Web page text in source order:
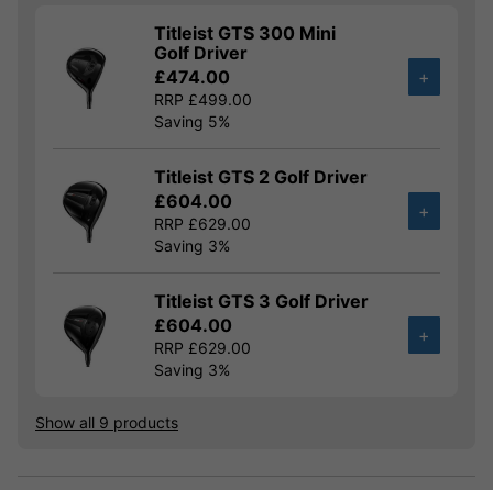
Titleist GTS 300 Mini
Golf Driver
£474.00
RRP £499.00
Saving 5%
+
Titleist GTS 2 Golf Driver
£604.00
RRP £629.00
Saving 3%
+
Titleist GTS 3 Golf Driver
£604.00
RRP £629.00
Saving 3%
+
Show all 9 products